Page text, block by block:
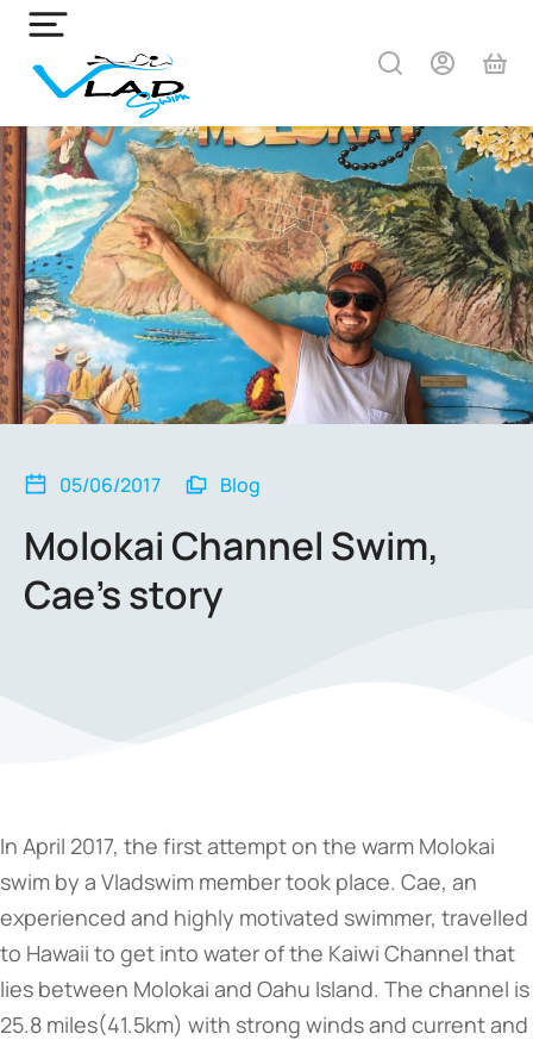
05/06/2017 Blog
Molokai Channel Swim,
Cae’s story
In April 2017, the first attempt on the warm Molokai
swim by a Vladswim member took place. Cae, an
experienced and highly motivated swimmer, travelled
to Hawaii to get into water of the Kaiwi Channel that
lies between Molokai and Oahu Island. The channel is
25.8 miles(41.5km) with strong winds and current and